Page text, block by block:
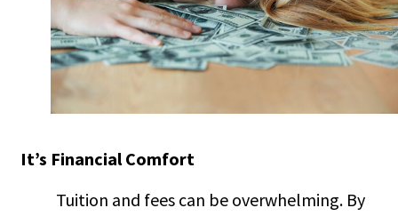
It’s Financial Comfort
Tuition and fees can be overwhelming. By